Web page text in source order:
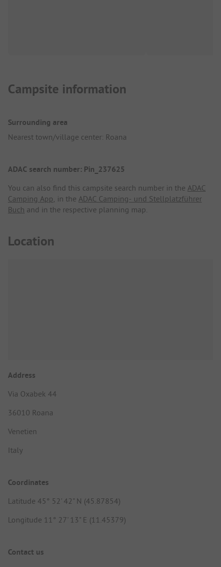
Campsite information
Surrounding area
Nearest town/village center: Roana
ADAC search number: Pin_237625
You can also find this campsite search number in the ADAC
Camping App, in the ADAC Camping- und Stellplatzführer
Buch and in the respective planning map.
Location
Address
Via Oxabek 44
36010 Roana
Venetien
Italy
Coordinates
Latitude 45° 52' 42" N (45.87854)
Longitude 11° 27' 13" E (11.45379)
Contact us